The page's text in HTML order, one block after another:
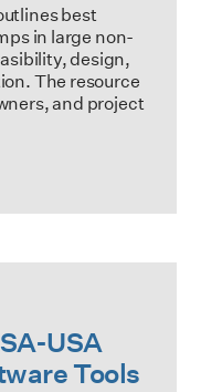
best
in large non-
design,
The resource
and project
USA
Tools